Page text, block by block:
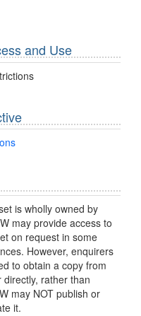
and Use
is wholly owned by
may provide access to
on request in some
However, enquirers
to obtain a copy from
directly, rather than
may NOT publish or
it.